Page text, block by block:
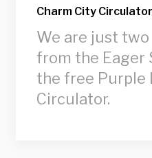
Charm City Circulator
We are just
from the Eager
the free Purple
Circulator.